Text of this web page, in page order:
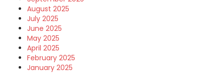
August 2025
July 2025
June 2025
May 2025
April 2025
February 2025
January 2025